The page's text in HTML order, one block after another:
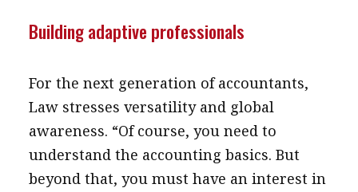
Building adaptive professionals
For the next generation of accountants,
Law stresses versatility and global
awareness. “Of course, you need to
understand the accounting basics. But
beyond that, you must have an interest in